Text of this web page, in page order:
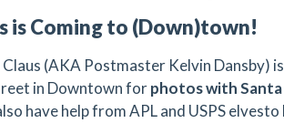
is Coming to (Down)town!
Claus (AKA Postmaster Kelvin
in Downtown forphotos with Santa
have help from APL and USPS